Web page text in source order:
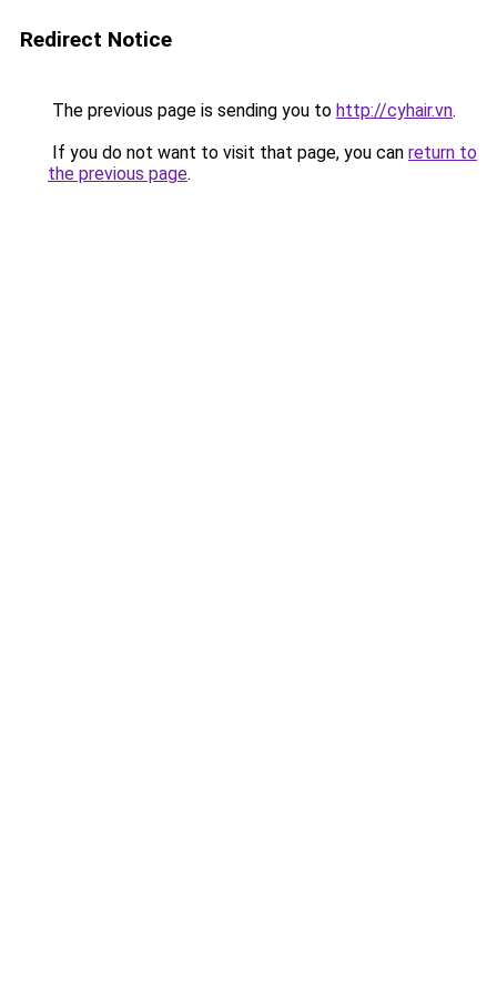
Redirect Notice
The previous page is sending you to http://cyhair.vn.
If you do not want to visit that page, you can return to
the previous page.